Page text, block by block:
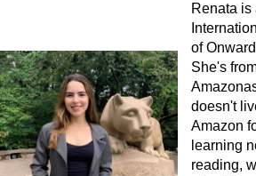
Renata is
of
She's
doesn't
Amazon
learning
reading,